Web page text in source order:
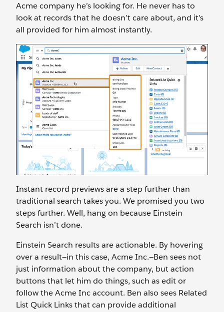
Acme company he’s looking for. He never has to
look at records that he doesn’t care about, and it’s
all provided for him almost instantly.
Instant record previews are a step further than
traditional search takes you. We promised you two
steps further. Well, hang on because Einstein
Search isn’t done.
Einstein Search results are actionable. By hovering
over a result—in this case, Acme Inc.—Ben sees not
just information about the company, but action
buttons that let him do things, such as edit or
follow the Acme Inc account. Ben also sees Related
List Quick Links that can provide additional